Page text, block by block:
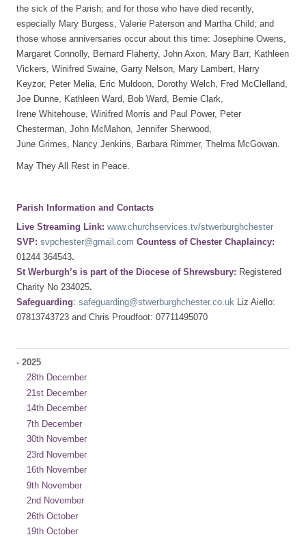
the sick of the Parish; and for those who have died recently,
especially Mary Burgess, Valerie Paterson and Martha Child; and
those whose anniversaries occur about this time: Josephine Owens,
Margaret Connolly, Bernard Flaherty, John Axon, Mary Barr, Kathleen
Vickers, Winifred Swaine, Garry Nelson, Mary Lambert, Harry
Keyzor, Peter Melia, Eric Muldoon, Dorothy Welch, Fred McClelland,
Joe Dunne, Kathleen Ward, Bob Ward, Bernie Clark,
Irene Whitehouse, Winifred Morris and Paul Power, Peter
Chesterman, John McMahon, Jennifer Sherwood,
June Grimes, Nancy Jenkins, Barbara Rimmer, Thelma McGowan.
May They All Rest in Peace.
Parish Information and Contacts
Live Streaming Link: www.churchservices.tv/stwerburghchester
SVP: svpchester@gmail.com Countess of Chester Chaplaincy:
01244 364543.
St Werburgh’s is part of the Diocese of Shrewsbury: Registered
Charity No 234025.
Safeguarding: safeguarding@stwerburghchester.co.uk Liz Aiello:
07813743723 and Chris Proudfoot: 07711495070
- 2025
28th December
21st December
14th December
7th December
30th November
23rd November
16th November
9th November
2nd November
26th October
19th October